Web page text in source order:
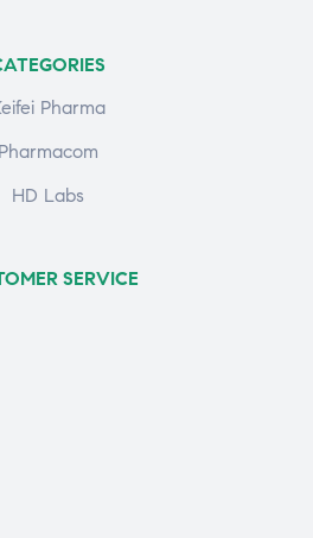
Pharma
Pharmacom
HD Labs
SERVICE